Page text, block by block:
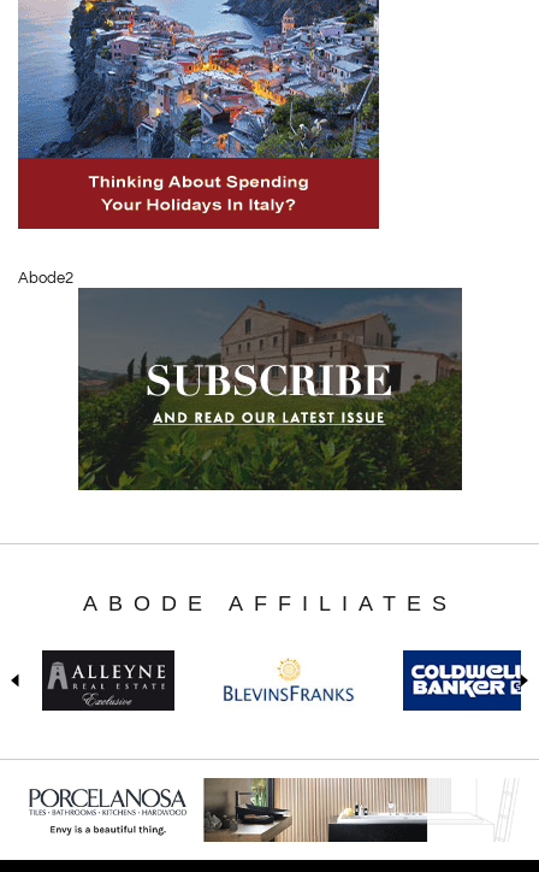
Abode2
ABODE AFFILIATES